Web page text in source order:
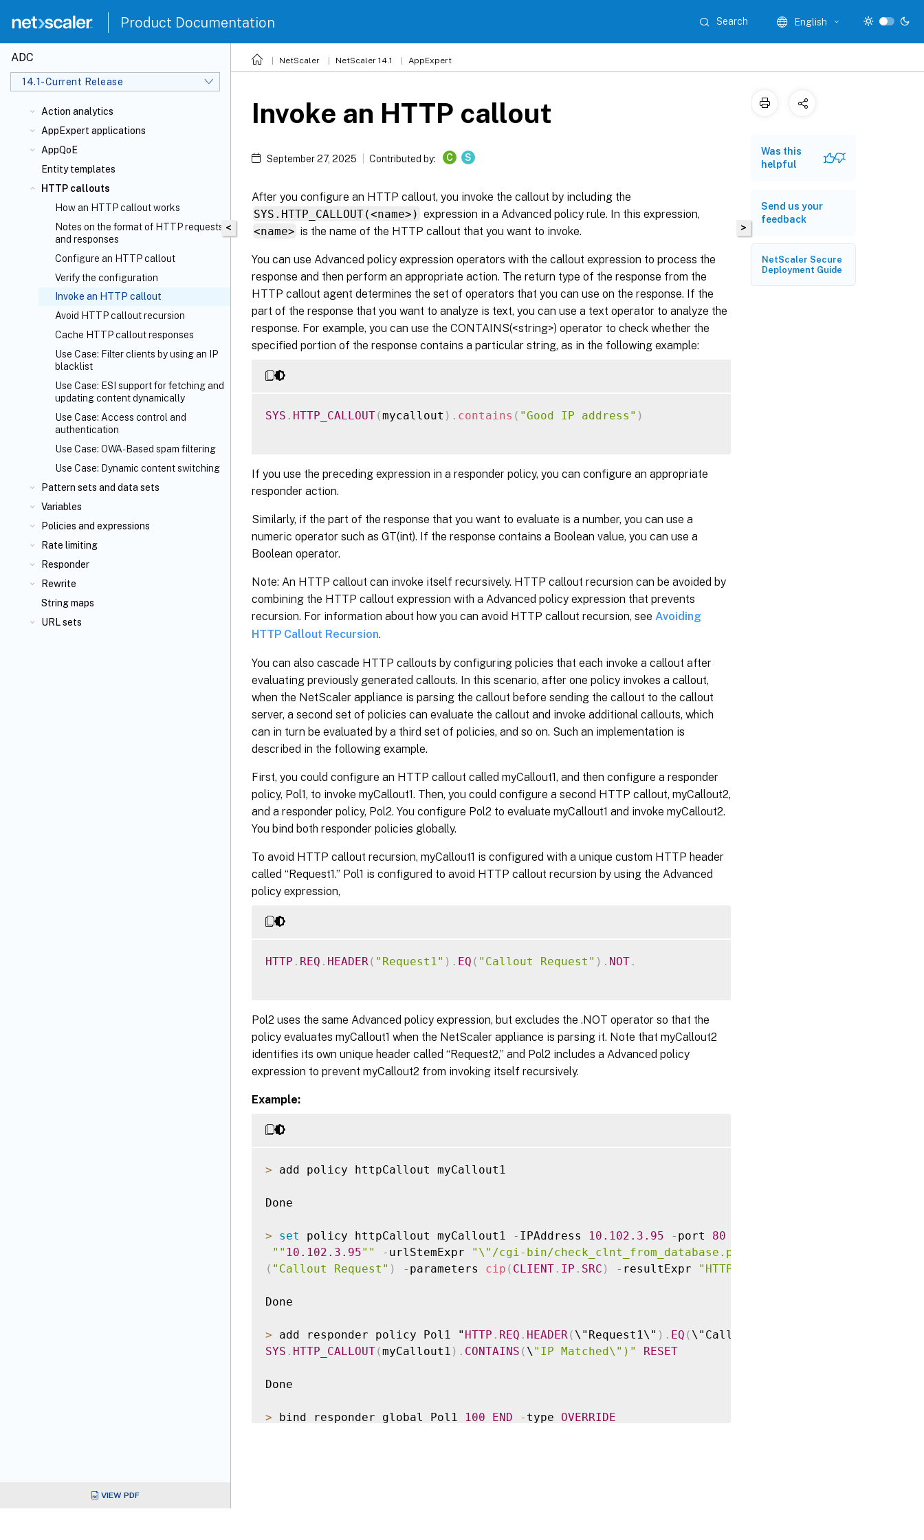
Product Documentation Search English
ADC
14.1-Current Release
Action analytics
AppExpert applications
AppQoE
Entity templates
HTTP callouts
How an HTTP callout works
Notes on the format of HTTP requests
and responses
Configure an HTTP callout
Verify the configuration
Invoke an HTTP callout
Avoid HTTP callout recursion
Cache HTTP callout responses
Use Case: Filter clients by using an IP
blacklist
Use Case: ESI support for fetching and
updating content dynamically
Use Case: Access control and
authentication
Use Case: OWA-Based spam filtering
Use Case: Dynamic content switching
Pattern sets and data sets
Variables
Policies and expressions
Rate limiting
Responder
Rewrite
String maps
URL sets
VIEW PDF
NetScaler NetScaler 14.1 AppExpert
<
Invoke an HTTP callout
September 27, 2025 Contributed by: C S
After you configure an HTTP callout, you invoke the callout by including the
SYS.HTTP_CALLOUT(<name>) expression in a Advanced policy rule. In this expression,
<name> is the name of the HTTP callout that you want to invoke.
You can use Advanced policy expression operators with the callout expression to process the
response and then perform an appropriate action. The return type of the response from the
HTTP callout agent determines the set of operators that you can use on the response. If the
part of the response that you want to analyze is text, you can use a text operator to analyze the
response. For example, you can use the CONTAINS(<string>) operator to check whether the
specified portion of the response contains a particular string, as in the following example:
SYS . HTTP_CALLOUT(mycallout ) . contains ( "Good IP address" )
If you use the preceding expression in a responder policy, you can configure an appropriate
responder action.
Similarly, if the part of the response that you want to evaluate is a number, you can use a
numeric operator such as GT(int). If the response contains a Boolean value, you can use a
Boolean operator.
Note: An HTTP callout can invoke itself recursively. HTTP callout recursion can be avoided by
combining the HTTP callout expression with a Advanced policy expression that prevents
recursion. For information about how you can avoid HTTP callout recursion, see Avoiding
HTTP Callout Recursion.
You can also cascade HTTP callouts by configuring policies that each invoke a callout after
evaluating previously generated callouts. In this scenario, after one policy invokes a callout,
when the NetScaler appliance is parsing the callout before sending the callout to the callout
server, a second set of policies can evaluate the callout and invoke additional callouts, which
can in turn be evaluated by a third set of policies, and so on. Such an implementation is
described in the following example.
First, you could configure an HTTP callout called myCallout1, and then configure a responder
policy, Pol1, to invoke myCallout1. Then, you could configure a second HTTP callout, myCallout2,
and a responder policy, Pol2. You configure Pol2 to evaluate myCallout1 and invoke myCallout2.
You bind both responder policies globally.
To avoid HTTP callout recursion, myCallout1 is configured with a unique custom HTTP header
called “Request1.” Pol1 is configured to avoid HTTP callout recursion by using the Advanced
policy expression,
HTTP . REQ . HEADER ( "Request1" ) . EQ ( "Callout Request" ) . NOT .
Pol2 uses the same Advanced policy expression, but excludes the .NOT operator so that the
policy evaluates myCallout1 when the NetScaler appliance is parsing it. Note that myCallout2
identifies its own unique header called “Request2,” and Pol2 includes a Advanced policy
expression to prevent myCallout2 from invoking itself recursively.
Example:
> add policy httpCallout myCallout1
Done
> set policy httpCallout myCallout1 - IPAddress 10.102 .3 .95 - port 80
"" 10.102 .3 .95"" - urlStemExpr "\"/cgi-bin/check_clnt_from_database.pl\""
( "Callout Request" ) - parameters cip ( CLIENT . IP . SRC ) - resultExpr "HTTP.RES.BODY(100)"
Done
> add responder policy Pol1 " HTTP . REQ . HEADER ( \"Request1\" ) . EQ ( \"Callout Request\"
SYS . HTTP_CALLOUT(myCallout1 ) . CONTAINS ( \ "IP Matched\")" RESET
Done
> bind responder global Pol1 100 END - type OVERRIDE
>
Was this
helpful
Send us your
feedback
NetScaler Secure
Deployment Guide